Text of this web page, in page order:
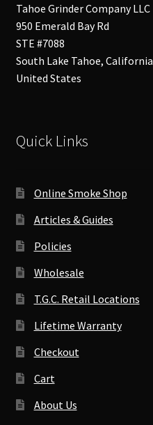
Tahoe Grinder Company LLC
950 Emerald Bay Rd
STE #7088
South Lake Tahoe, California
United States
Quick Links
Online Smoke Shop
Articles & Guides
Policies
Wholesale
T.G.C. Retail Locations
Lifetime Warranty
Checkout
Cart
About Us